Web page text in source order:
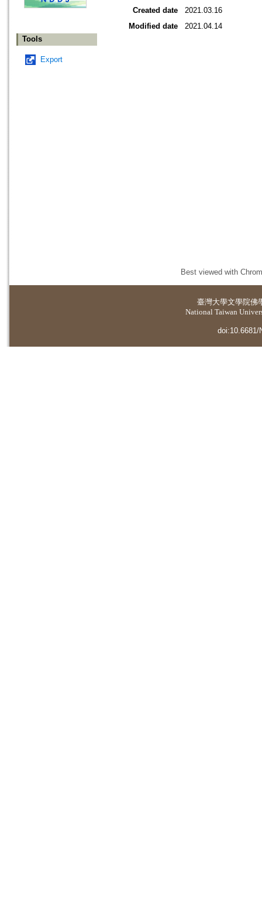
Tools
Export
Created date
2021.03.16
Modified date
2021.04.14
Best viewed with
臺灣大學文學院佛
National Taiwan
doi:10.6681/